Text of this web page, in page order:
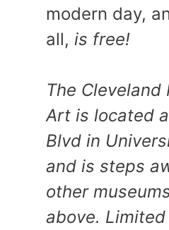
modern day,
all, is free!
The Cleveland
Art is located
Blvd in
and is steps
other
above.